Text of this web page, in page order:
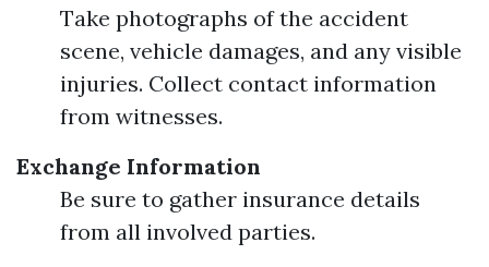
Take photographs of the accident
scene, vehicle damages, and any visible
injuries. Collect contact information
from witnesses.
Exchange Information
Be sure to gather insurance details
from all involved parties.